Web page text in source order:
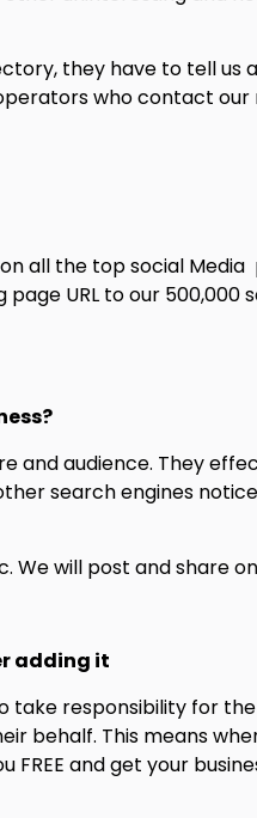
they have to tell
who contact
all the top social
URL to our 500,000
and audience. They
search engines
We will post and share
adding it
take responsibility for
behalf. This means
FREE and get your